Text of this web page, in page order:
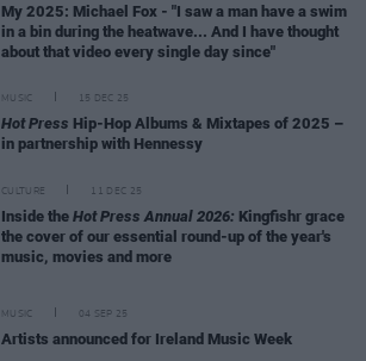
My 2025: Michael Fox - "I saw a man have a swim
in a bin during the heatwave... And I have thought
about that video every single day since"
MUSIC 15 DEC 25
Hot Press Hip-Hop Albums & Mixtapes of 2025 –
in partnership with Hennessy
CULTURE 11 DEC 25
Inside the Hot Press Annual 2026: Kingfishr grace
the cover of our essential round-up of the year's
music, movies and more
MUSIC 04 SEP 25
Artists announced for Ireland Music Week